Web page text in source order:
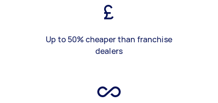
Up to 50% cheaper than franchise
dealers